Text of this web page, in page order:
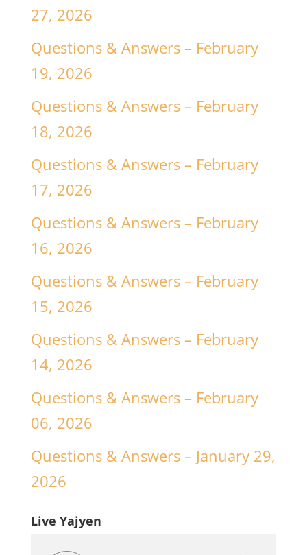
27, 2026
Questions & Answers – February
19, 2026
Questions & Answers – February
18, 2026
Questions & Answers – February
17, 2026
Questions & Answers – February
16, 2026
Questions & Answers – February
15, 2026
Questions & Answers – February
14, 2026
Questions & Answers – February
06, 2026
Questions & Answers – January 29,
2026
Live Yajyen